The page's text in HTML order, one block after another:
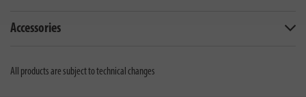
Accessories
All products are subject to technical changes